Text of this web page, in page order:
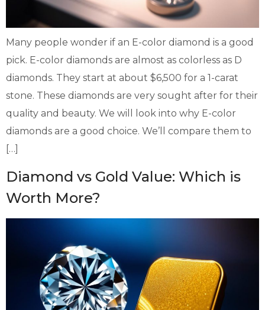
Many people wonder if an E-color diamond is a good
pick. E-color diamonds are almost as colorless as D
diamonds. They start at about $6,500 for a 1-carat
stone. These diamonds are very sought after for their
quality and beauty. We will look into why E-color
diamonds are a good choice. We’ll compare them to
[…]
Diamond vs Gold Value: Which is
Worth More?